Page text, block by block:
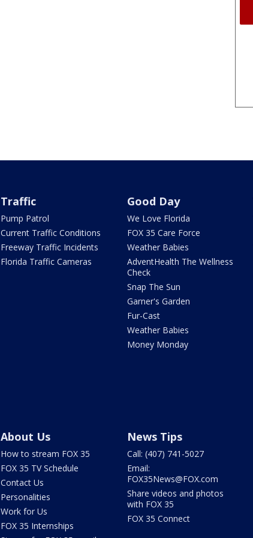
Traffic
Pump Patrol
Current Traffic Conditions
Freeway Traffic Incidents
Florida Traffic Cameras
Good Day
We Love Florida
FOX 35 Care Force
Weather Babies
AdventHealth The Wellness
Check
Snap The Sun
Garner's Garden
Fur-Cast
Weather Babies
Money Monday
About Us
How to stream FOX 35
FOX 35 TV Schedule
Contact Us
Personalities
Work for Us
FOX 35 Internships
News Tips
Call: (407) 741-5027
Email:
FOX35News@FOX.com
Share videos and photos
with FOX 35
FOX 35 Connect